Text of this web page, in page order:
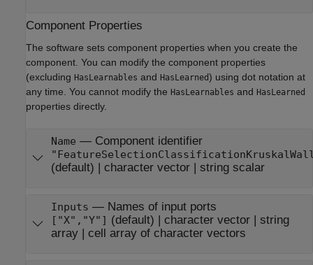
Component Properties
The software sets component properties when you create the
component. You can modify the component properties
(excluding HasLearnables and HasLearned) using dot notation at
any time. You cannot modify the HasLearnables and HasLearned
properties directly.
Name — Component identifier
(default) | character vector| string scalar
Inputs — Names of input ports
["X","Y"] (default) | character vector| string
array| cell array of character vectors